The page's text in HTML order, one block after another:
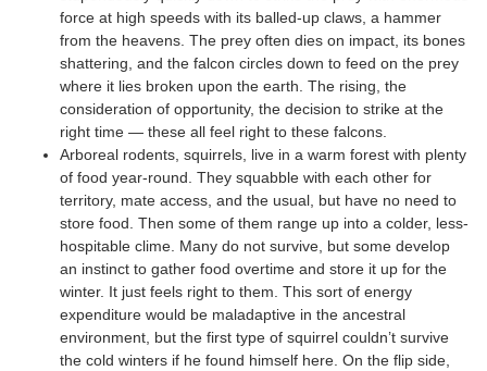
force at high speeds with its balled-up claws, a hammer
from the heavens. The prey often dies on impact, its bones
shattering, and the falcon circles down to feed on the prey
where it lies broken upon the earth. The rising, the
consideration of opportunity, the decision to strike at the
right time — these all feel right to these falcons.
Arboreal rodents, squirrels, live in a warm forest with plenty
of food year-round. They squabble with each other for
territory, mate access, and the usual, but have no need to
store food. Then some of them range up into a colder, less-
hospitable clime. Many do not survive, but some develop
an instinct to gather food overtime and store it up for the
winter. It just feels right to them. This sort of energy
expenditure would be maladaptive in the ancestral
environment, but the first type of squirrel couldn’t survive
the cold winters if he found himself here. On the flip side,